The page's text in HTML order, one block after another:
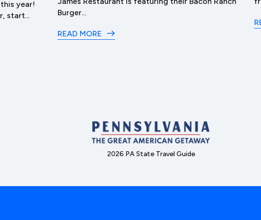
year!
start...
Burger...
READ MORE
2026 PA State Travel Guide